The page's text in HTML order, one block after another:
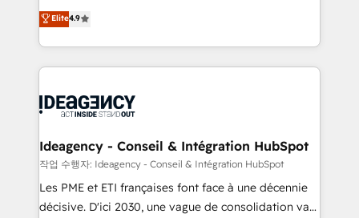
methodology will ensure that you receive the best
deployment experience possible. Whether you are
new to HubSpot or seeking to turn around a poor
install, our team have the change management
Elite Solutions Partner for businesses ready to
migrate, replatform, and scale smarter. We specialize
in high-impact CRM and CMS migrations and
onboarding from platforms like Salesforce, NetSuite,
WordPress and legacy CRMs, turning fragmented
architectures that accelerate revenue operations and
performance. - Multi-object CRM migration, cleanup,
and implementation. - Pre-built and custom
integrations across your full tech stack. - Custom
Elite4.9
Ideagency - Conseil & Intégration HubSpot
작업 수행자: Ideagency - Conseil & Intégration HubSpot
Les PME et ETI françaises font face à une décennie
décisive. D'ici 2030, une vague de consolidation va